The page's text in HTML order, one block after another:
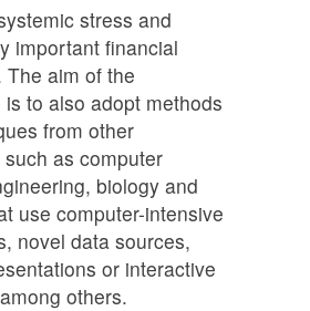
stress and
important financial
The aim of the
to also adopt methods
from other
as computer
biology and
use computer-intensive
novel data sources,
or interactive
others.